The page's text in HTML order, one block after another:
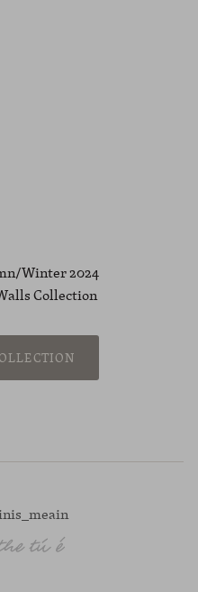
Winter 2024
Collection